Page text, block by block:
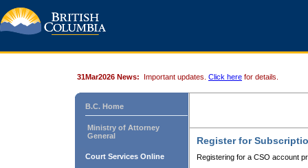
31Mar2026 News: Important updates. Click here for details.
B.C. Home
Ministry of Attorney
General
Court Services Online
Register for
Registering for a CSO account